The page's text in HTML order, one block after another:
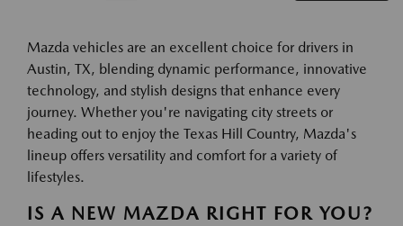
Mazda vehicles are an excellent choice for drivers in
Austin, TX, blending dynamic performance, innovative
technology, and stylish designs that enhance every
journey. Whether you're navigating city streets or
heading out to enjoy the Texas Hill Country, Mazda's
lineup offers versatility and comfort for a variety of
lifestyles.
IS A NEW MAZDA RIGHT FOR YOU?